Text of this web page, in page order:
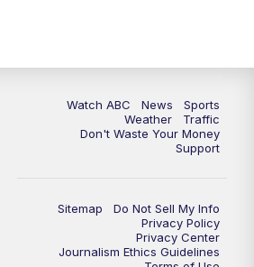
Replay: 25 News at 10p
Watch ABC News
Sports
Weather
Traffic
Don't Waste Your Money
Support
Sitemap
Do Not Sell My Info
Privacy Policy
Privacy Center
Journalism Ethics Guidelines